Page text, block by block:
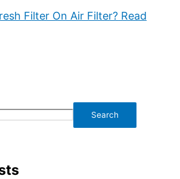
Filter On Air Filter? Read
Search